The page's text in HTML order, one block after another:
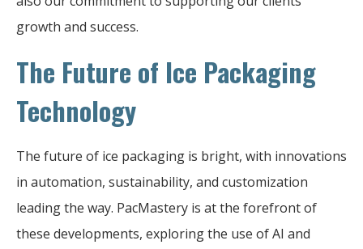
growth and success.
The Future of Ice Packaging
Technology
The future of ice packaging is bright, with innovations
in automation, sustainability, and customization
leading the way. PacMastery is at the forefront of
these developments, exploring the use of AI and